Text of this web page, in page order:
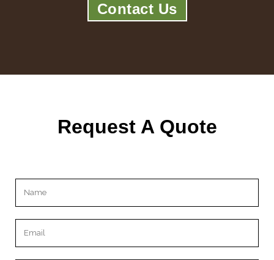
Contact Us
Request A Quote